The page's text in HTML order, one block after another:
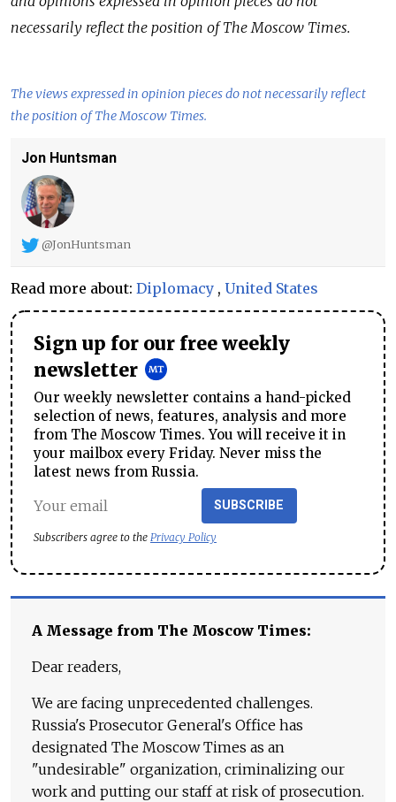
necessarily reflect the position of The Moscow Times.
The views expressed in opinion pieces do not necessarily reflect
the position of The Moscow Times.
Jon Huntsman
@JonHuntsman
Read more about: Diplomacy , United States
Sign up for our free weekly
newsletter
Our weekly newsletter contains a hand-picked
selection of news, features, analysis and more
from The Moscow Times. You will receive it in
your mailbox every Friday. Never miss the
latest news from Russia.
SUBSCRIBE
Subscribers agree to the Privacy Policy
A Message from The Moscow Times:
Dear readers,
We are facing unprecedented challenges.
Russia's Prosecutor General's Office has
designated The Moscow Times as an
"undesirable" organization, criminalizing our
work and putting our staff at risk of prosecution.